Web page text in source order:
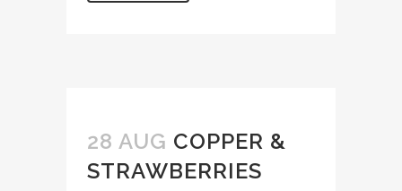
28 AUG COPPER &
STRAWBERRIES